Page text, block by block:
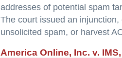
addresses of potential spam
The court issued an
unsolicited spam, or harvest
America Online, Inc. v.